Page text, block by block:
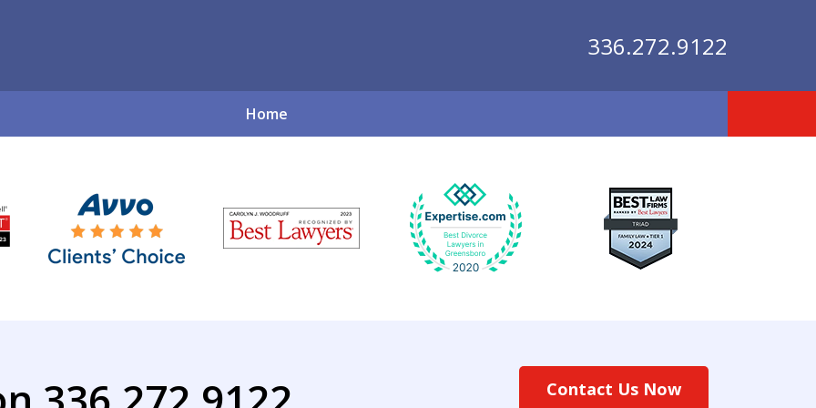
336.272.9122
Home
Family Law Solutions
for a Complex World
Contact Us Now